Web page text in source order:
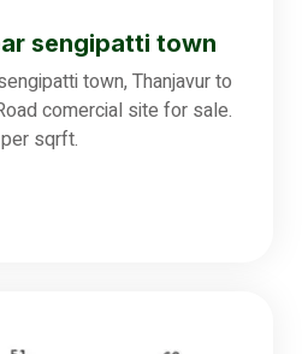
sengipatti town
town, Thanjavur to
comercial site for sale.
sqrft.